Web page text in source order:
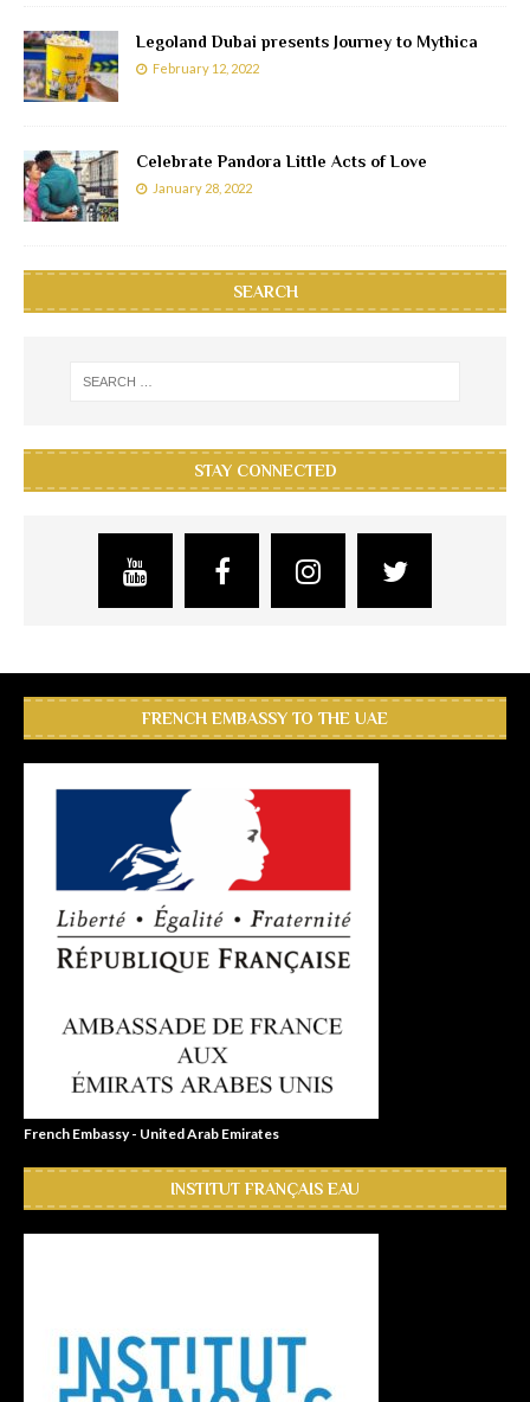
Legoland Dubai presents Journey to Mythica
February 12, 2022
Celebrate Pandora Little Acts of Love
January 28, 2022
SEARCH
STAY CONNECTED
FRENCH EMBASSY TO THE UAE
French Embassy - United Arab Emirates
INSTITUT FRANÇAIS EAU